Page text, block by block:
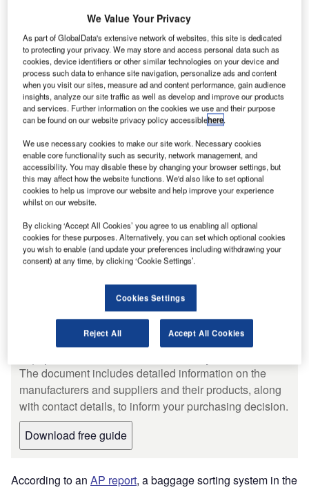
P.o.h / commons.wikimedia.org
A technical malfunction at Paris Charles de Gaulle
airport in France resulted in a pile-up of passenger
Free Buyers Guide
Leading Guide to Baggage and
Cargo Handling Systems and
The document includes detailed information on the
manufacturers and suppliers and their products, along
with contact details, to inform your purchasing decision.
Download free guide
According to an AP report, a baggage sorting system in the
We Value Your Privacy
As part of GlobalData's extensive network of websites, this site is dedicated
to protecting your privacy. We may store and access personal data such as
cookies, device identifiers or other similar technologies on your device and
process such data to enhance site navigation, personalize ads and content
when you visit our sites, measure ad and content performance, gain audience
insights, analyze our site traffic as well as develop and improve our products
and services. Further information on the cookies we use and their purpose
can be found on our website privacy policy accessiblehere.
We use necessary cookies to make our site work. Necessary cookies
enable core functionality such as security, network management, and
accessibility. You may disable these by changing your browser settings, but
this may affect how the website functions. We'd also like to set optional
cookies to help us improve our website and help improve your experience
whilst on our website.
By clicking ‘Accept All Cookies’ you agree to us enabling all optional
cookies for these purposes. Alternatively, you can set which optional cookies
you wish to enable (and update your preferences including withdrawing your
consent) at any time, by clicking ‘Cookie Settings’.
Cookies Settings
Reject All Accept All Cookies